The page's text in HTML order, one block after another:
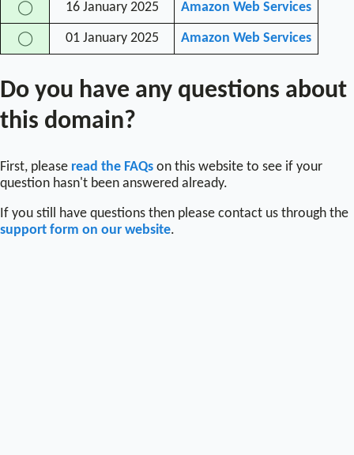
◯ 16 January 2025 Amazon Web Services
◯ 01 January 2025 Amazon Web Services
Do you have any questions about
this domain?
First, please read the FAQs on this website to see if your
question hasn't been answered already.
If you still have questions then please contact us through the
support form on our website.